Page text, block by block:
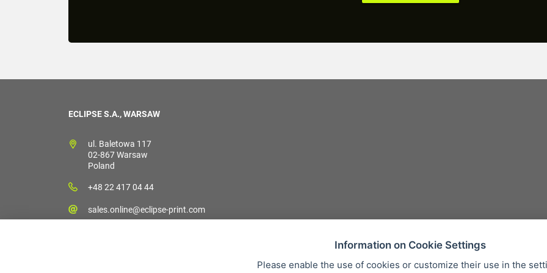
ECLIPSE S.A., WARSAW
ul. Baletowa 117
02-867 Warsaw
Poland
+48 22 417 04 44
sales.online@eclipse-print.com
Information on Cookie Settings
Please enable the use of cookies or customize their use in the